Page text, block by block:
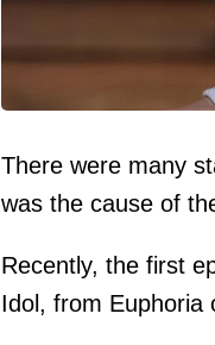
There were many
was the cause of
Recently, the first
Idol, from Euphoria